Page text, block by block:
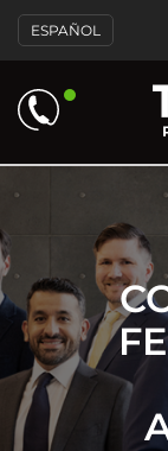
Please
note:
This
includes
an
ESPAÑOL